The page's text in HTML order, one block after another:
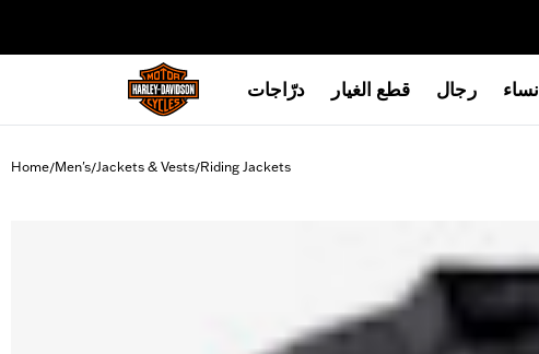
درّاجات قطع الغيار رجال نساء
Home/Men's/Jackets & Vests/Riding Jackets